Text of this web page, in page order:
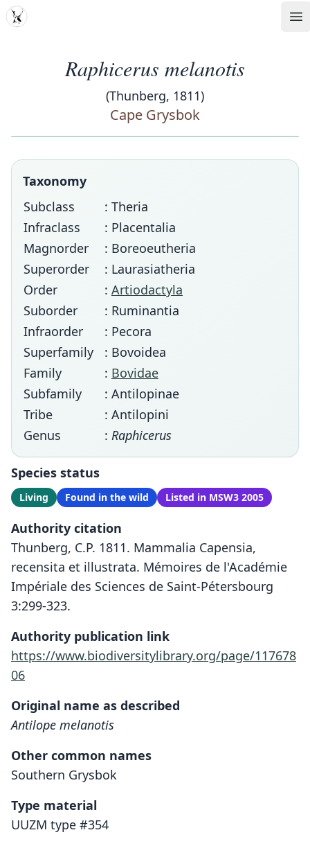
MDD
Raphicerus melanotis
(Thunberg, 1811)
Cape Grysbok
Taxonomy
Subclass
: Theria
Infraclass
: Placentalia
Magnorder
: Boreoeutheria
Superorder
: Laurasiatheria
Order
: Artiodactyla
Suborder
: Ruminantia
Infraorder
: Pecora
Superfamily
: Bovoidea
Family
: Bovidae
Subfamily
: Antilopinae
Tribe
: Antilopini
Genus
: Raphicerus
Species status
Living Found in the wild Listed in MSW3 2005
Authority citation
Thunberg, C.P. 1811. Mammalia Capensia,
recensita et illustrata. Mémoires de l'Académie
Impériale des Sciences de Saint-Pétersbourg
3:299-323.
Authority publication link
https://www.biodiversitylibrary.org/page/117678
06
Original name as described
Antilope melanotis
Other common names
Southern Grysbok
Type material
UUZM type #354